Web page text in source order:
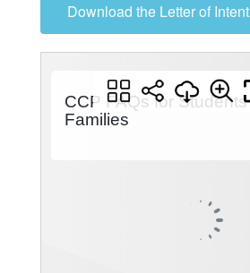
Download the Letter of Intent